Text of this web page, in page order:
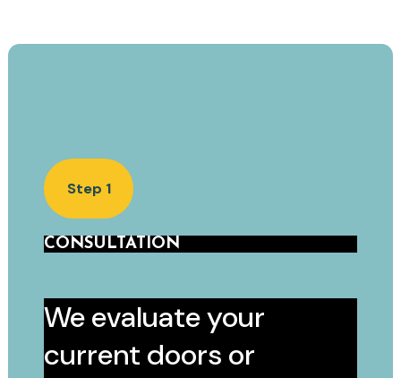
Step 1
CONSULTATION
We evaluate your
current doors or